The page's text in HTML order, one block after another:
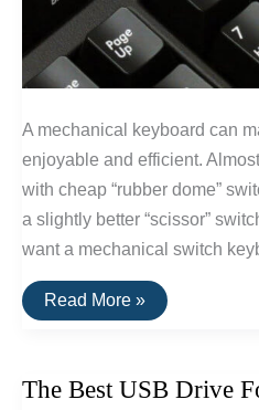
A mechanical keyboard can
enjoyable and efficient.
with cheap “rubber dome”
a slightly better “scissor”
want a mechanical switch
The
Best
Clicky
Read More »
The Best USB Drive